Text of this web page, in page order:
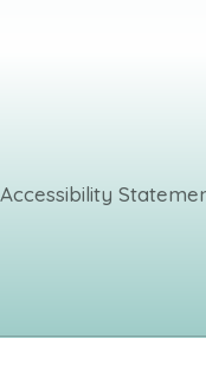
to creating
services.
Accessibility